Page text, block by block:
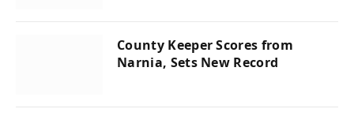
County Keeper Scores from
Narnia, Sets New Record